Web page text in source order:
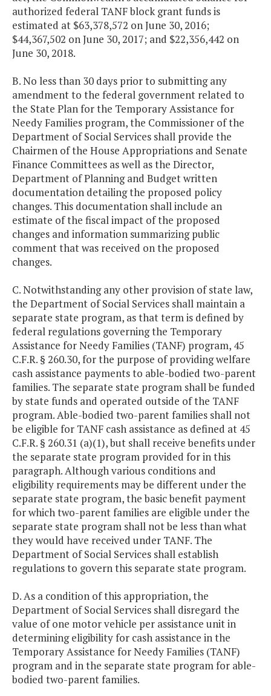
authorized federal TANF block grant funds is
estimated at $63,378,572 on June 30, 2016;
$44,367,502 on June 30, 2017; and $22,356,442 on
June 30, 2018.
B. No less than 30 days prior to submitting any
amendment to the federal government related to
the State Plan for the Temporary Assistance for
Needy Families program, the Commissioner of the
Department of Social Services shall provide the
Chairmen of the House Appropriations and Senate
Finance Committees as well as the Director,
Department of Planning and Budget written
documentation detailing the proposed policy
changes. This documentation shall include an
estimate of the fiscal impact of the proposed
changes and information summarizing public
comment that was received on the proposed
changes.
C. Notwithstanding any other provision of state law,
the Department of Social Services shall maintain a
separate state program, as that term is defined by
federal regulations governing the Temporary
Assistance for Needy Families (TANF) program, 45
C.F.R. § 260.30, for the purpose of providing welfare
cash assistance payments to able-bodied two-parent
families. The separate state program shall be funded
by state funds and operated outside of the TANF
program. Able-bodied two-parent families shall not
be eligible for TANF cash assistance as defined at 45
C.F.R. § 260.31 (a)(1), but shall receive benefits under
the separate state program provided for in this
paragraph. Although various conditions and
eligibility requirements may be different under the
separate state program, the basic benefit payment
for which two-parent families are eligible under the
separate state program shall not be less than what
they would have received under TANF. The
Department of Social Services shall establish
regulations to govern this separate state program.
D. As a condition of this appropriation, the
Department of Social Services shall disregard the
value of one motor vehicle per assistance unit in
determining eligibility for cash assistance in the
Temporary Assistance for Needy Families (TANF)
program and in the separate state program for able-
bodied two-parent families.